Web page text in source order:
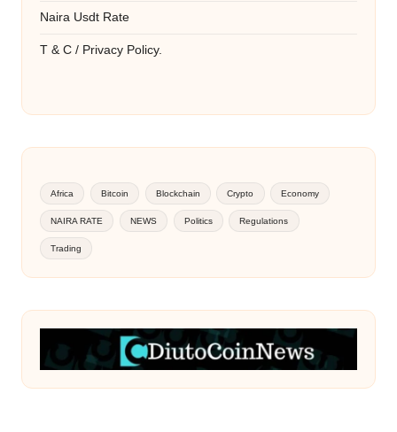
Naira Usdt Rate
T & C / Privacy Policy.
Africa Bitcoin Blockchain Crypto Economy
NAIRA RATE NEWS Politics Regulations
Trading